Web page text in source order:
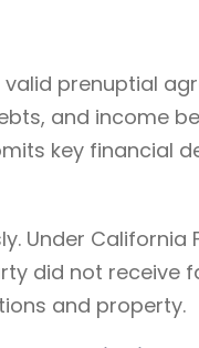
prenuptial
and income
key financial
Under California
did not receive
and property.